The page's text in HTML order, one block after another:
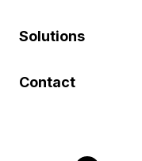
Solutions
Contact